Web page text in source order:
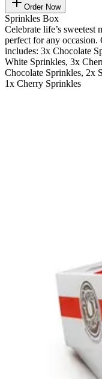
Order Now
Sprinkles Box
Celebrate life’s
perfect for any occasion.
includes: 3x Chocolate
White Sprinkles, 3x
Chocolate Sprinkles, 2x
1x Cherry Sprinkles